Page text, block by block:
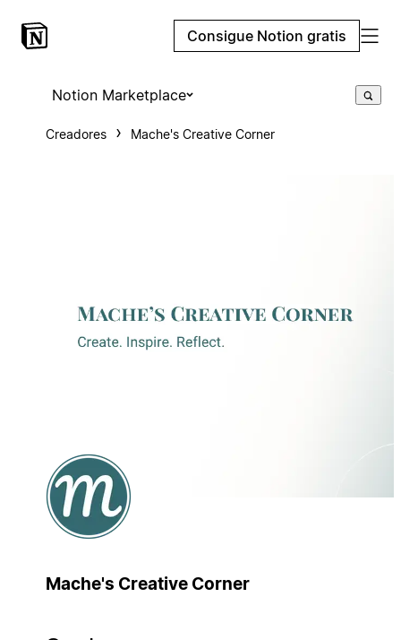
Consigue Notion gratis
Notion Marketplace
Creadores Mache's Creative Corner
Mache's Creative Corner